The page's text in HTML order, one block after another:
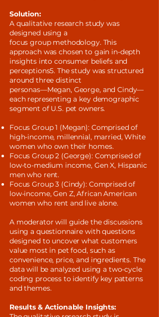
Solution:
A qualitative research study was
designed using a
focus group methodology. This
approach was chosen to gain in-depth
insights into consumer beliefs and
perceptions5. The study was structured
around three distinct
personas—Megan, George, and Cindy—
each representing a key demographic
segment of U.S. pet owners.
Focus Group 1 (Megan): Comprised of
high-income, millennial, married, White
women who own their homes.
Focus Group 2 (George): Comprised of
low-to-medium income, Gen X, Hispanic
men who rent.
Focus Group 3 (Cindy): Comprised of
low-income, Gen Z, African American
women who rent and live alone.
A moderator will guide the discussions
using a questionnaire with questions
designed to uncover what customers
value most in pet food, such as
convenience, price, and ingredients. The
data will be analyzed using a two-cycle
coding process to identify key patterns
and themes.
Results & Actionable Insights: